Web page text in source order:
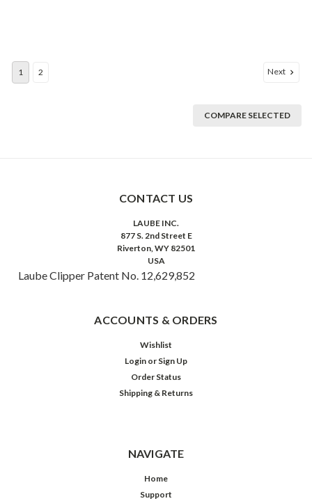
1 2 Next
COMPARE SELECTED
CONTACT US
LAUBE INC.
877 S. 2nd Street E
Riverton, WY 82501
USA
Laube Clipper Patent No. 12,629,852
ACCOUNTS & ORDERS
Wishlist
Login or Sign Up
Order Status
Shipping & Returns
NAVIGATE
Home
Support